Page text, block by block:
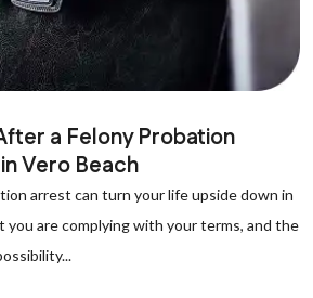
a Felony Probation
Vero Beach
arrest can turn your life upside down in
you are complying with your terms, and the